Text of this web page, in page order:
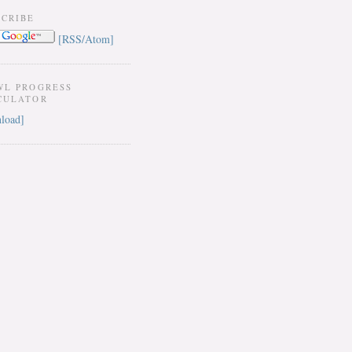
[RSS/Atom]
PROGRESS